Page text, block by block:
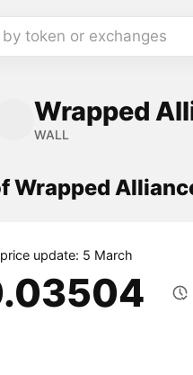
by token or exchanges
Wrapped
WALL
Wrapped
update: 5 March